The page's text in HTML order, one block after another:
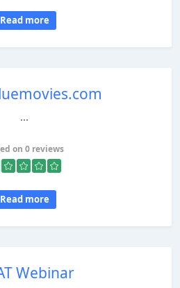
Read more
...
on 0 reviews
Read more
Webinar